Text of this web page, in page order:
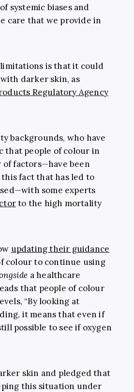
systemic biases and
care that we provide in
limitations is that it could
darker skin, as
Regulatory Agency
backgrounds, who have
that people of colour in
factors—have been
fact that has led to
some experts
to the high mortality
updating their guidance
colour to continue using
a healthcare
that people of colour
“By looking at
it means that even if
possible to see if oxygen
skin and pledged that
this situation under